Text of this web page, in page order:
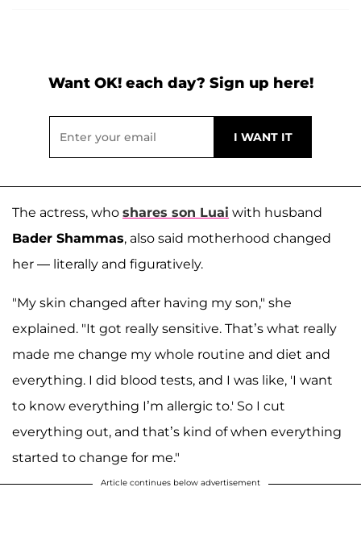
Want OK! each day? Sign up here!
The actress, who shares son Luai with husband
Bader Shammas, also said motherhood changed
her — literally and figuratively.
"My skin changed after having my son," she
explained. "It got really sensitive. That’s what really
made me change my whole routine and diet and
everything. I did blood tests, and I was like, 'I want
to know everything I’m allergic to.' So I cut
everything out, and that’s kind of when everything
started to change for me."
Article continues below advertisement